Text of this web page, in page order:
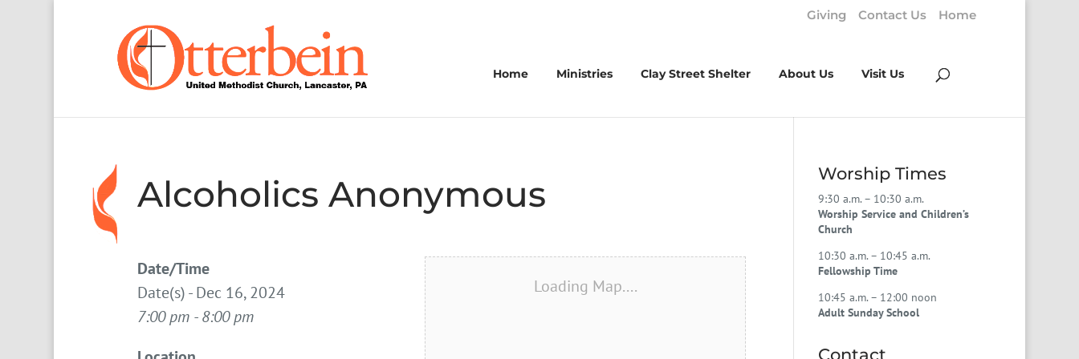
Giving Contact Us Home
Home Ministries Clay Street Shelter About Us Visit Us
Alcoholics Anonymous
Loading Map....
Date/Time
Date(s) - Dec 16, 2024
7:00 pm - 8:00 pm
Worship Times
9:30 a.m. – 10:30 a.m.
Worship Service and Children’s
Church
10:30 a.m. – 10:45 a.m.
Fellowship Time
10:45 a.m. – 12:00 noon
Adult Sunday School
Contact